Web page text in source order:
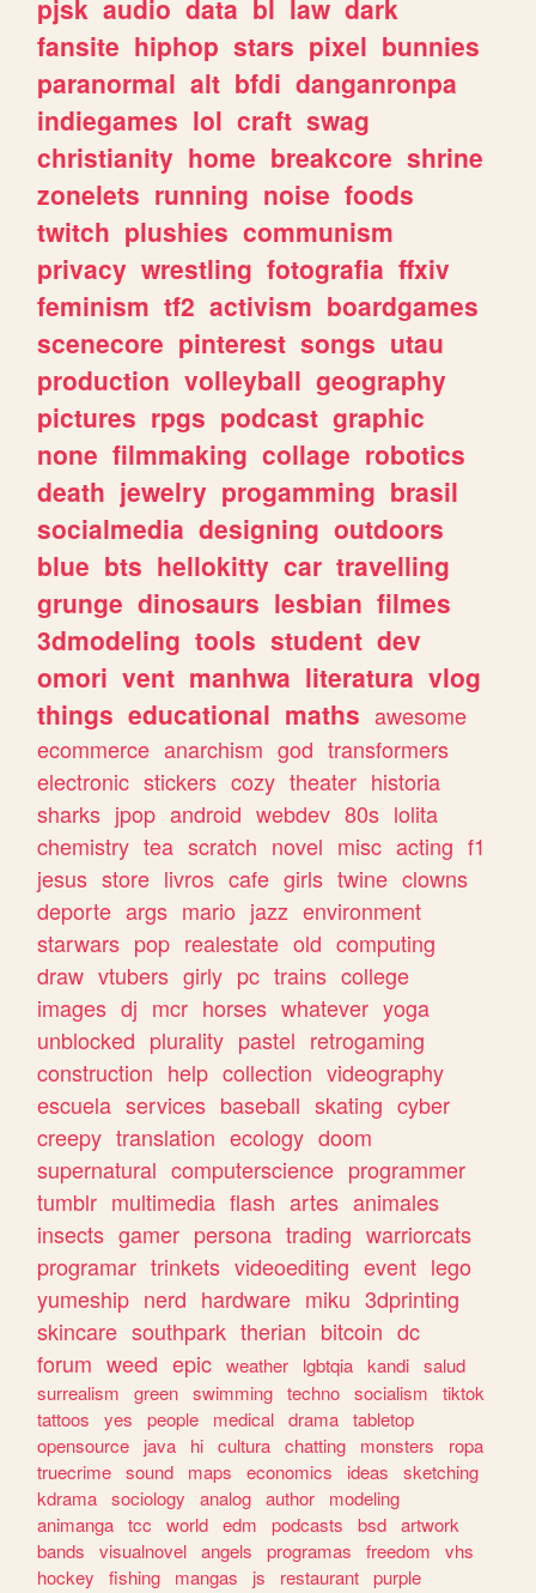
pjsk audio data bl law dark
fansite hiphop stars pixel bunnies
paranormal alt bfdi danganronpa
indiegames lol craft swag
christianity home breakcore shrine
zonelets running noise foods
twitch plushies communism
privacy wrestling fotografia ffxiv
feminism tf2 activism boardgames
scenecore pinterest songs utau
production volleyball geography
pictures rpgs podcast graphic
none filmmaking collage robotics
death jewelry progamming brasil
socialmedia designing outdoors
blue bts hellokitty car travelling
grunge dinosaurs lesbian filmes
3dmodeling tools student dev
omori vent manhwa literatura vlog
things educational maths awesome
ecommerce anarchism god transformers
electronic stickers cozy theater historia
sharks jpop android webdev 80s lolita
chemistry tea scratch novel misc acting f1
jesus store livros cafe girls twine clowns
deporte args mario jazz environment
starwars pop realestate old computing
draw vtubers girly pc trains college
images dj mcr horses whatever yoga
unblocked plurality pastel retrogaming
construction help collection videography
escuela services baseball skating cyber
creepy translation ecology doom
supernatural computerscience programmer
tumblr multimedia flash artes animales
insects gamer persona trading warriorcats
programar trinkets videoediting event lego
yumeship nerd hardware miku 3dprinting
skincare southpark therian bitcoin dc
forum weed epic weather lgbtqia kandi salud
surrealism
green swimming techno socialism
tiktok
tattoos
yes people medical drama tabletop
opensource
java hi cultura chatting monsters
ropa
truecrime sound maps economics ideas
sketching
kdrama sociology analog author
modeling
animanga tcc world edm podcasts bsd artwork
bands
visualnovel angels programas freedom
vhs
hockey
fishing mangas js restaurant purple